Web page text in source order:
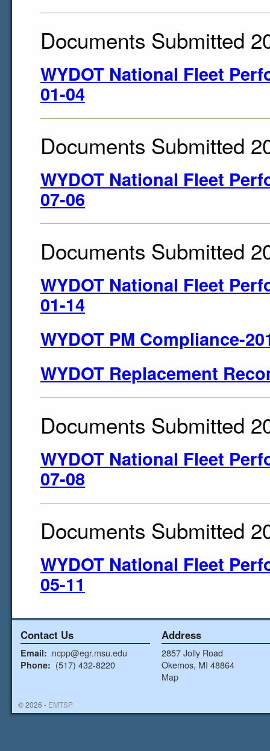
Documents Submitted
WYDOT National Fleet
01-04
Documents Submitted
WYDOT National Fleet
07-06
Documents Submitted
WYDOT National Fleet
01-14
WYDOT PM Compliance-
WYDOT Replacement
Documents Submitted
WYDOT National Fleet
07-08
Documents Submitted
WYDOT National Fleet
05-11
Contact Us
Email: ncpp@egr.msu.edu
Phone: (517) 432-8220
Address
2857 Jolly Road
Okemos, MI 48864
Map
© 2026 - EMTSP